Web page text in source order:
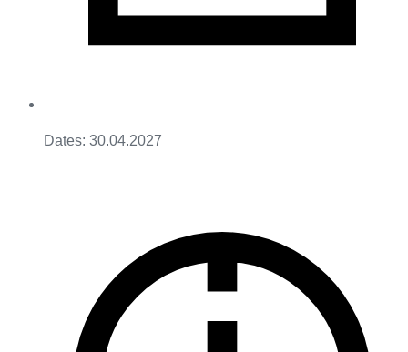
Dates: 30.04.2027